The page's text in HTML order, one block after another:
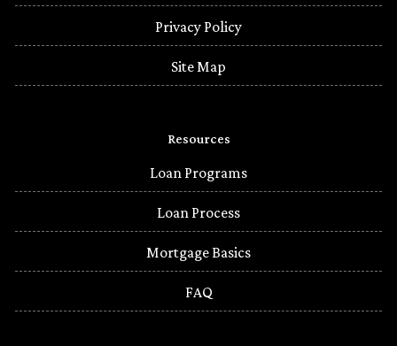
Privacy Policy
Site Map
Resources
Loan Programs
Loan Process
Mortgage Basics
FAQ